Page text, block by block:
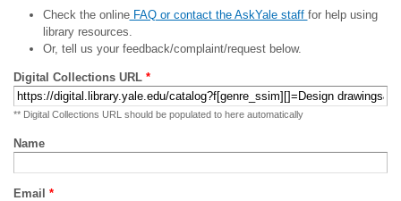
Check the onlineFAQ or contact the AskYale staff for help using
library resources.
Or, tell us your feedback/complaint/request below.
Digital Collections URL *
** Digital Collections URL should be populated to here automatically
Name
Email *